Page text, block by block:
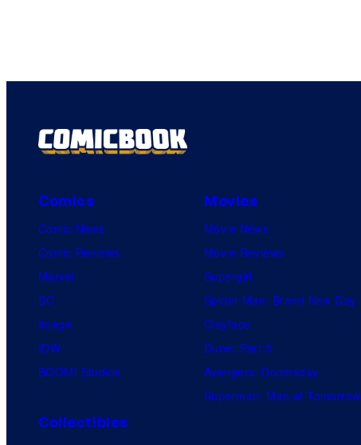
Comics
Comic News
Comic Reviews
Marvel
DC
Image
IDW
BOOM! Studios
Movies
Movie News
Movie Reviews
Supergirl
Spider-Man: Brand New Day
Clayface
Dune: Part 3
Avengers: Doomsday
Superman: Man of Tomorrow
Collectibles